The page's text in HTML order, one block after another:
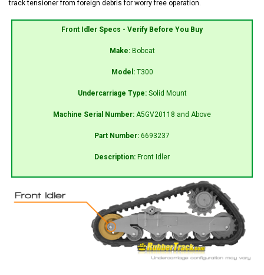
track tensioner from foreign debris for worry free operation.
Front Idler Specs - Verify Before You Buy
Make: Bobcat
Model: T300
Undercarriage Type: Solid Mount
Machine Serial Number: A5GV20118 and Above
Part Number: 6693237
Description: Front Idler